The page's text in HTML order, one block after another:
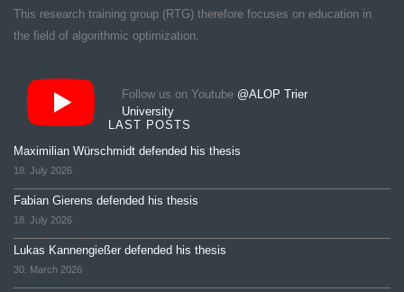
This research training group (RTG) therefore focuses on education in
the field of algorithmic optimization.
Follow us on Youtube @ALOP Trier
University
LAST POSTS
Maximilian Würschmidt defended his thesis
18. July 2026
Fabian Gierens defended his thesis
18. July 2026
Lukas Kannengießer defended his thesis
30. March 2026